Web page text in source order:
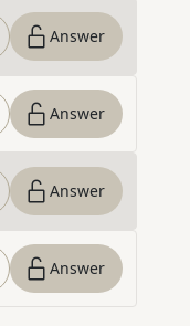
Answer
Answer
Answer
Answer